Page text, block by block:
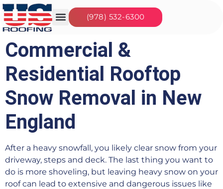
(978) 532-6300
Commercial &
Residential Rooftop
Snow Removal in New
England
After a heavy snowfall, you likely clear snow from your
driveway, steps and deck. The last thing you want to
do is more shoveling, but leaving heavy snow on your
roof can lead to extensive and dangerous issues like